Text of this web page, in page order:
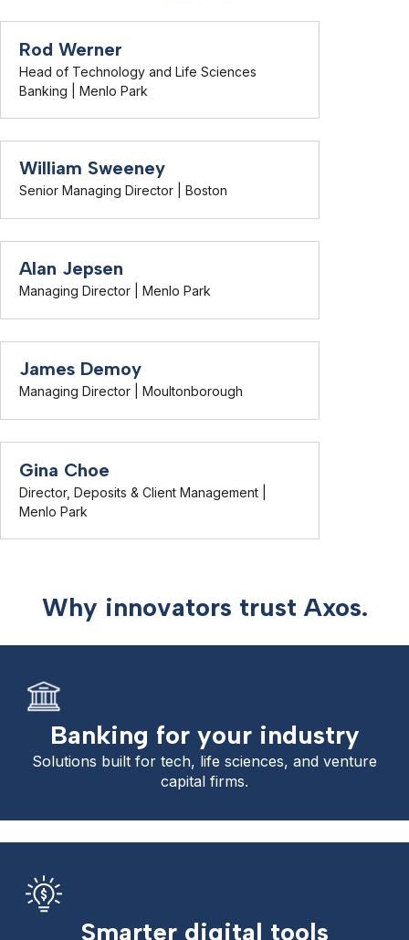
Rod Werner
Head of Technology and Life Sciences
Banking | Menlo Park
William Sweeney
Senior Managing Director | Boston
Alan Jepsen
Managing Director | Menlo Park
James Demoy
Managing Director | Moultonborough
Gina Choe
Director, Deposits & Client Management |
Menlo Park
Why innovators trust Axos.
Banking for your industry
Solutions built for tech, life sciences, and venture
capital firms.
Smarter digital tools